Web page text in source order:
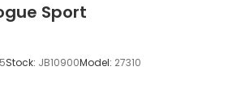
Sport
Stock: JB10900Model: 27310